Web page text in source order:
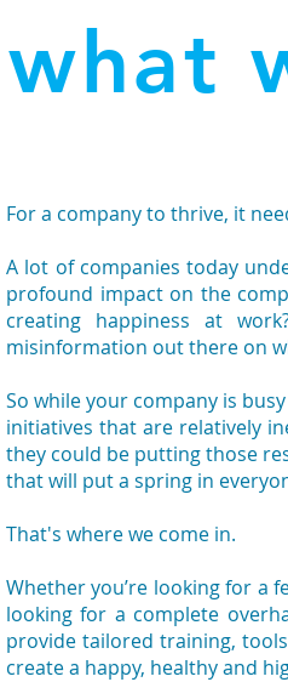
what
For a company to thrive, it
A lot of companies today
profound impact on the
creating happiness at
misinformation out there on
So while your company is
initiatives that are relatively
they could be putting those
that will put a spring in
That's where we come in.
Whether you’re looking for a
looking for a complete
provide tailored training,
create a happy, healthy and